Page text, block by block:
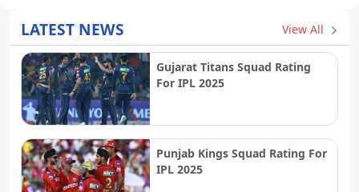
LATEST NEWS View All
Gujarat Titans Squad Rating
For IPL 2025
Punjab Kings Squad Rating For
IPL 2025